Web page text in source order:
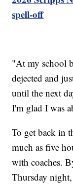
spell-off
"At my school
dejected and
until the next
I'm glad I was
To get back in
much as five
with coaches.
Thursday